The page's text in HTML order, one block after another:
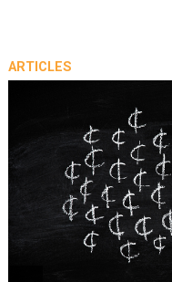
ARTICLES